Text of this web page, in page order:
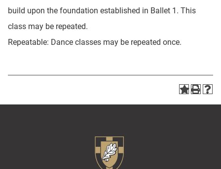
build upon the foundation established in Ballet 1. This
class may be repeated.
Repeatable: Dance classes may be repeated once.